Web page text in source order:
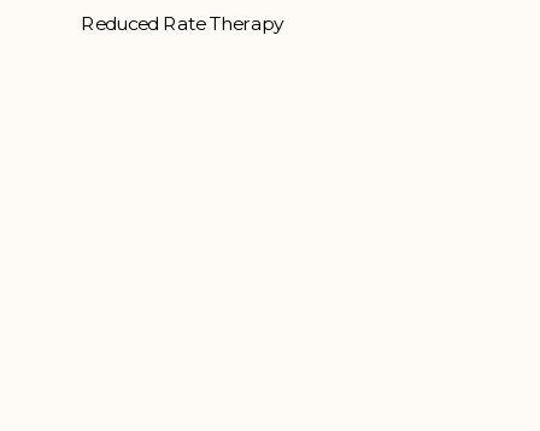
Reduced Rate Therapy